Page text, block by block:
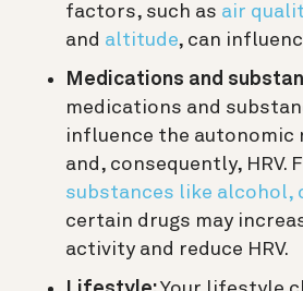
factors, such as air
and altitude, can
Medications and
medications and
influence the autonomic
and, consequently, HRV.
substances like alcohol,
certain drugs may
activity and reduce HRV.